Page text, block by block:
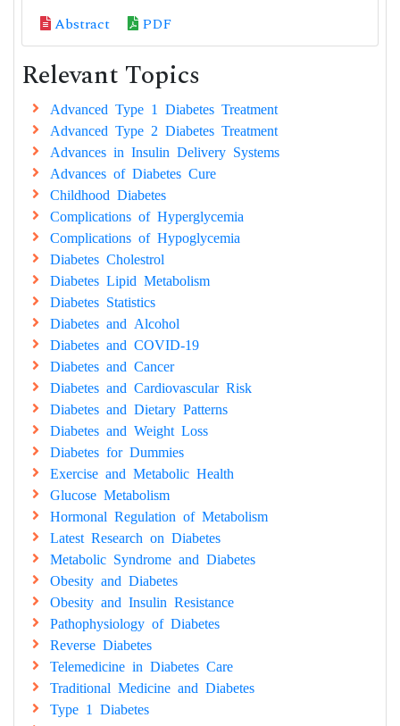
Abstract PDF
Relevant Topics
Advanced Type 1 Diabetes Treatment
Advanced Type 2 Diabetes Treatment
Advances in Insulin Delivery Systems
Advances of Diabetes Cure
Childhood Diabetes
Complications of Hyperglycemia
Complications of Hypoglycemia
Diabetes Cholestrol
Diabetes Lipid Metabolism
Diabetes Statistics
Diabetes and Alcohol
Diabetes and COVID-19
Diabetes and Cancer
Diabetes and Cardiovascular Risk
Diabetes and Dietary Patterns
Diabetes and Weight Loss
Diabetes for Dummies
Exercise and Metabolic Health
Glucose Metabolism
Hormonal Regulation of Metabolism
Latest Research on Diabetes
Metabolic Syndrome and Diabetes
Obesity and Diabetes
Obesity and Insulin Resistance
Pathophysiology of Diabetes
Reverse Diabetes
Telemedicine in Diabetes Care
Traditional Medicine and Diabetes
Type 1 Diabetes